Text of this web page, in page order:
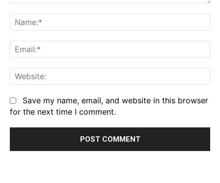
Save my name, email, and website in this browser
for the next time I comment.